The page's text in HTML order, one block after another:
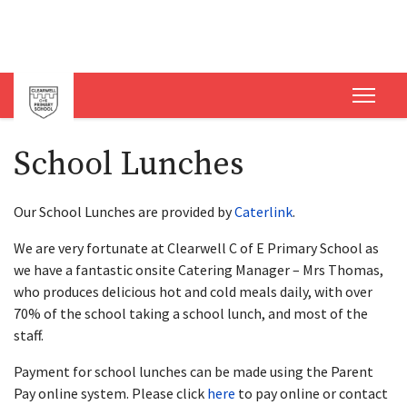
School Lunches
Our School Lunches are provided byCaterlink.
We are very fortunate at Clearwell C of E Primary School as
we have a fantastic onsite Catering Manager – Mrs Thomas,
who produces delicious hot and cold meals daily, with over
70% of the school taking a school lunch, and most of the
staff.
Payment for school lunches can be made using the Parent
Pay online system. Please click here to pay online or contact